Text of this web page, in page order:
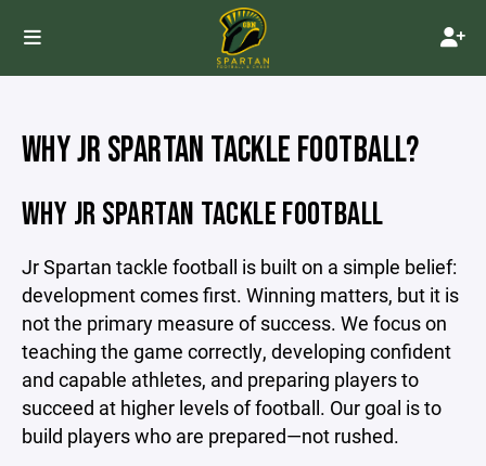
WHY JR SPARTAN TACKLE FOOTBALL?
WHY JR SPARTAN TACKLE FOOTBALL
Jr Spartan tackle football is built on a simple belief:
development comes first. Winning matters, but it is
not the primary measure of success. We focus on
teaching the game correctly, developing confident
and capable athletes, and preparing players to
succeed at higher levels of football. Our goal is to
build players who are prepared—not rushed.